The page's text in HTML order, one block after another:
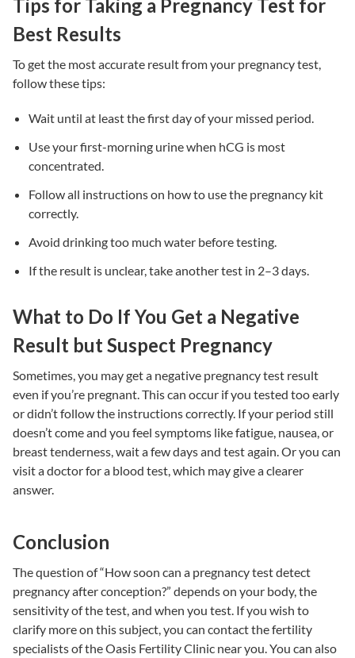
Tips for Taking a Pregnancy Test for
Best Results
To get the most accurate result from your pregnancy test,
follow these tips:
Wait until at least the first day of your missed period.
Use your first-morning urine when hCG is most
concentrated.
Follow all instructions on how to use the pregnancy kit
correctly.
Avoid drinking too much water before testing.
If the result is unclear, take another test in 2–3 days.
What to Do If You Get a Negative
Result but Suspect Pregnancy
Sometimes, you may get a negative pregnancy test result
even if you’re pregnant. This can occur if you tested too early
or didn’t follow the instructions correctly. If your period still
doesn’t come and you feel symptoms like fatigue, nausea, or
breast tenderness, wait a few days and test again. Or you can
visit a doctor for a blood test, which may give a clearer
answer.
Conclusion
The question of “How soon can a pregnancy test detect
pregnancy after conception?” depends on your body, the
sensitivity of the test, and when you test. If you wish to
clarify more on this subject, you can contact the fertility
specialists of theOasis Fertility Clinic near you. You can also